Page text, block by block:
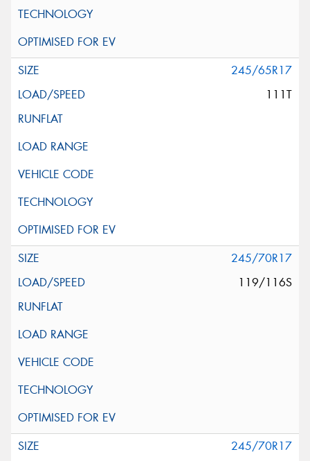
245/65R17
111T
245/70R17
119/116S
245/70R17